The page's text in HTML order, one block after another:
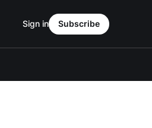
Sign in Subscribe